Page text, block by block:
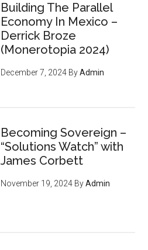
Building The Parallel
Economy In Mexico –
Derrick Broze
(Monerotopia 2024)
December 7, 2024 ByAdmin
Becoming Sovereign –
“Solutions Watch” with
James Corbett
November 19, 2024 ByAdmin